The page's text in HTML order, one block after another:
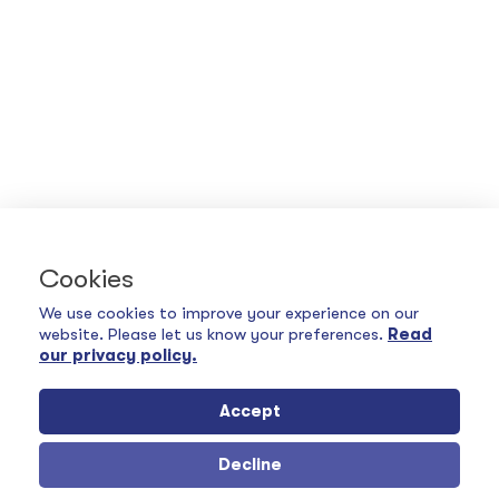
Cookies
We use cookies to improve your experience on our
website. Please let us know your preferences. Read
our privacy policy.
Accept
Decline